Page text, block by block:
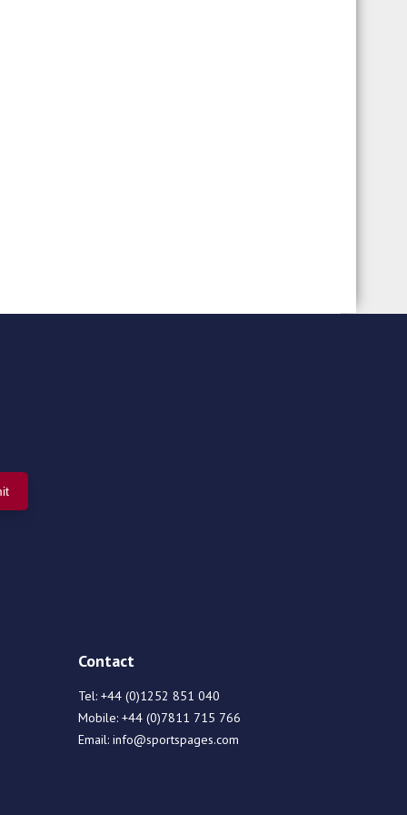
Contact
Tel: +44 (0)1252 851 040
Mobile: +44 (0)7811 715 766
Email: info@sportspages.com